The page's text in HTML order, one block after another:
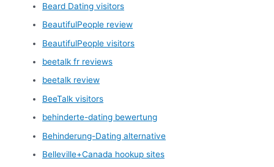
Beard Dating visitors
BeautifulPeople review
BeautifulPeople visitors
beetalk fr reviews
beetalk review
BeeTalk visitors
behinderte-dating bewertung
Behinderung-Dating alternative
Belleville+Canada hookup sites